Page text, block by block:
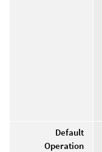
Default
Operation